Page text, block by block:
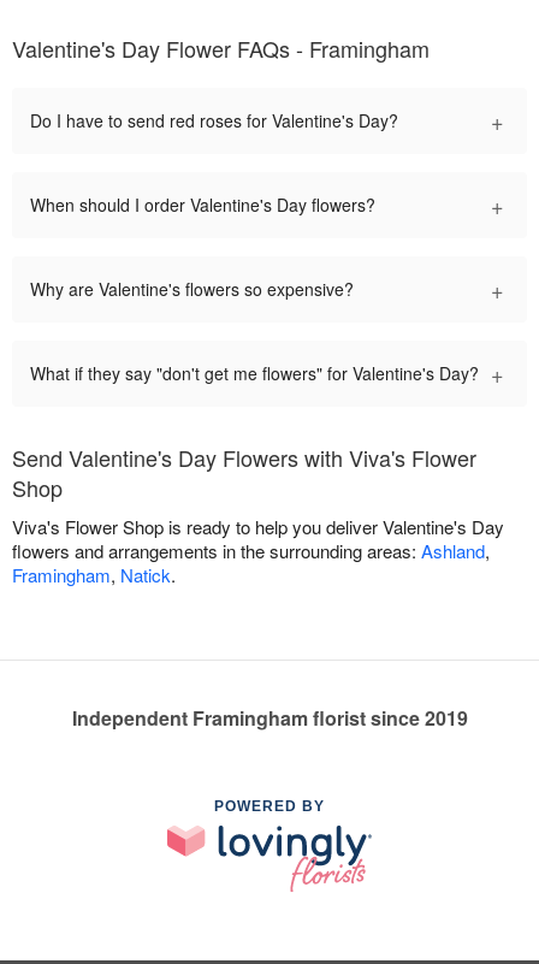
Valentine's Day Flower FAQs - Framingham
Do I have to send red roses for Valentine's Day? +
When should I order Valentine's Day flowers? +
Why are Valentine's flowers so expensive? +
What if they say "don't get me flowers" for Valentine's Day? +
Send Valentine's Day Flowers with Viva's Flower
Shop
Viva's Flower Shop is ready to help you deliver Valentine's Day
flowers and arrangements in the surrounding areas: Ashland,
Framingham, Natick.
Independent Framingham florist since 2019
POWERED BY